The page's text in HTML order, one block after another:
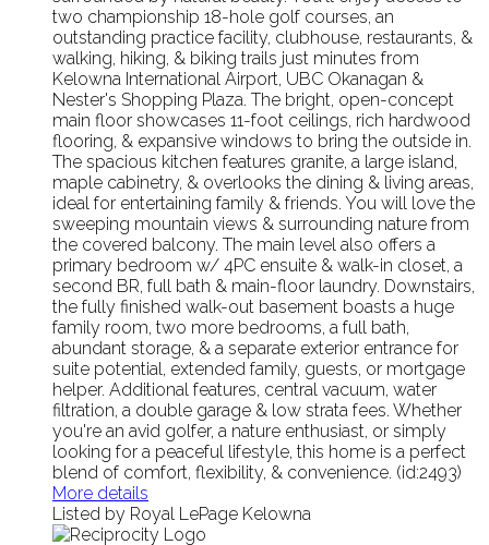
two championship 18-hole golf courses, an
outstanding practice facility, clubhouse, restaurants, &
walking, hiking, & biking trails just minutes from
Kelowna International Airport, UBC Okanagan &
Nester's Shopping Plaza. The bright, open-concept
main floor showcases 11-foot ceilings, rich hardwood
flooring, & expansive windows to bring the outside in.
The spacious kitchen features granite, a large island,
maple cabinetry, & overlooks the dining & living areas,
ideal for entertaining family & friends. You will love the
sweeping mountain views & surrounding nature from
the covered balcony. The main level also offers a
primary bedroom w/ 4PC ensuite & walk-in closet, a
second BR, full bath & main-floor laundry. Downstairs,
the fully finished walk-out basement boasts a huge
family room, two more bedrooms, a full bath,
abundant storage, & a separate exterior entrance for
suite potential, extended family, guests, or mortgage
helper. Additional features, central vacuum, water
filtration, a double garage & low strata fees. Whether
you're an avid golfer, a nature enthusiast, or simply
looking for a peaceful lifestyle, this home is a perfect
blend of comfort, flexibility, & convenience. (id:2493)
More details
Listed by Royal LePage Kelowna